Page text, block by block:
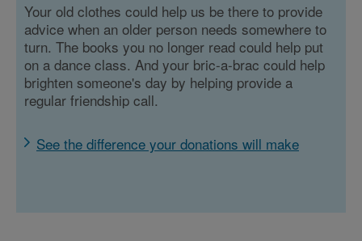
Your old clothes could help us be there to provide
advice when an older person needs somewhere to
turn. The books you no longer read could help put
on a dance class. And your bric-a-brac could help
brighten someone's day by helping provide a
regular friendship call.
See the difference your donations will make